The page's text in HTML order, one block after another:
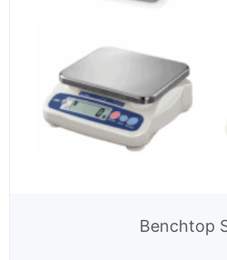
Benchtop